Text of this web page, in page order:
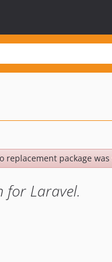
package was
for Laravel.